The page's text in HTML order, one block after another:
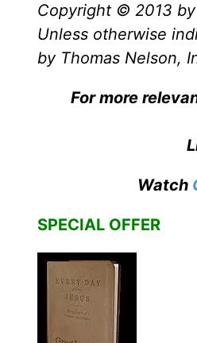
Copyright © 2013
Unless otherwise
by Thomas Nelson,
For more
Watch
SPECIAL OFFER